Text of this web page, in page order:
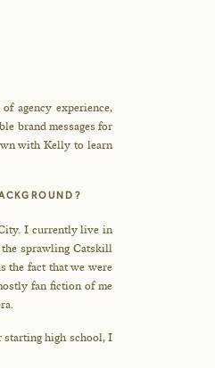
agency experience,
brand messages for
with Kelly to learn
I currently live in
the sprawling Catskill
the fact that we were
fan fiction of me
high school, I